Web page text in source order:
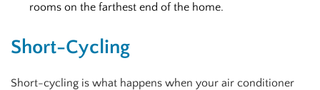
rooms on the farthest end of the home.
Short-Cycling
Short-cycling is what happens when your air conditioner